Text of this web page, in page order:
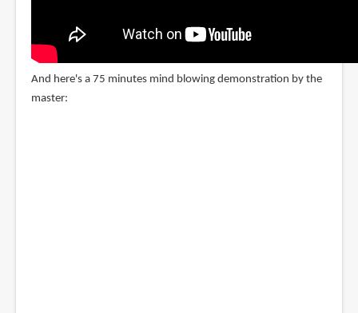
And here's a 75 minutes mind blowing demonstration by the
master: